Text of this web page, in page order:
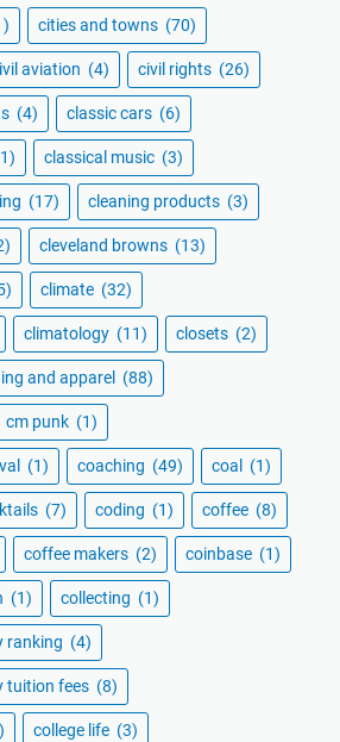
cities and towns (70)
aviation (4) civil rights (26)
(4) classic cars (6)
classical music (3)
(17) cleaning products (3)
cleveland browns (13)
climate (32)
climatology (11) closets (2)
and apparel (88)
cm punk (1)
(1) coaching (49) coal (1)
(7) coding (1) coffee (8)
coffee makers (2) coinbase (1)
(1) collecting (1)
ranking (4)
tuition fees (8)
college life (3)